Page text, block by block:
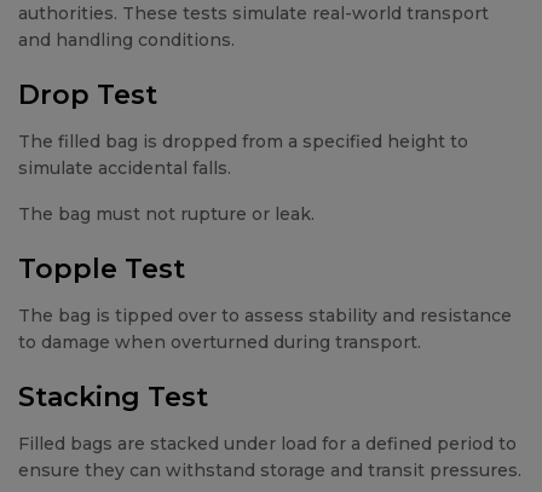
authorities. These tests simulate real-world transport
and handling conditions.
Drop Test
The filled bag is dropped from a specified height to
simulate accidental falls.
The bag must not rupture or leak.
Topple Test
The bag is tipped over to assess stability and resistance
to damage when overturned during transport.
Stacking Test
Filled bags are stacked under load for a defined period to
ensure they can withstand storage and transit pressures.